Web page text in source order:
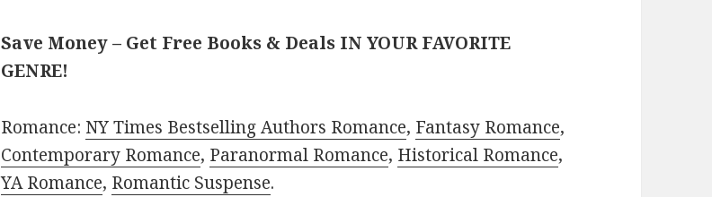
Save Money – Get Free Books & Deals IN YOUR FAVORITE
GENRE!
Romance: NY Times Bestselling Authors Romance, Fantasy Romance,
Contemporary Romance, Paranormal Romance, Historical Romance,
YA Romance, Romantic Suspense.